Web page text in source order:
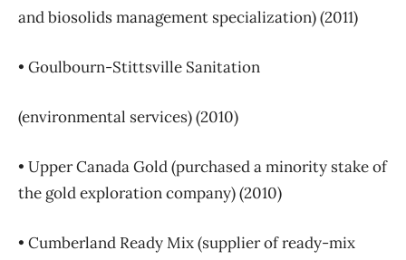
and biosolids management specialization) (2011)
• Goulbourn-Stittsville Sanitation
(environmental services) (2010)
• Upper Canada Gold (purchased a minority stake of
the gold exploration company) (2010)
• Cumberland Ready Mix (supplier of ready-mix